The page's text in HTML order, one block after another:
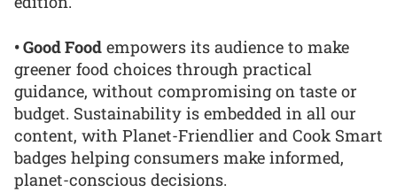
• Good Food empowers its audience to make
greener food choices through practical
guidance, without compromising on taste or
budget. Sustainability is embedded in all our
content, with Planet-Friendlier and Cook Smart
badges helping consumers make informed,
planet-conscious decisions.